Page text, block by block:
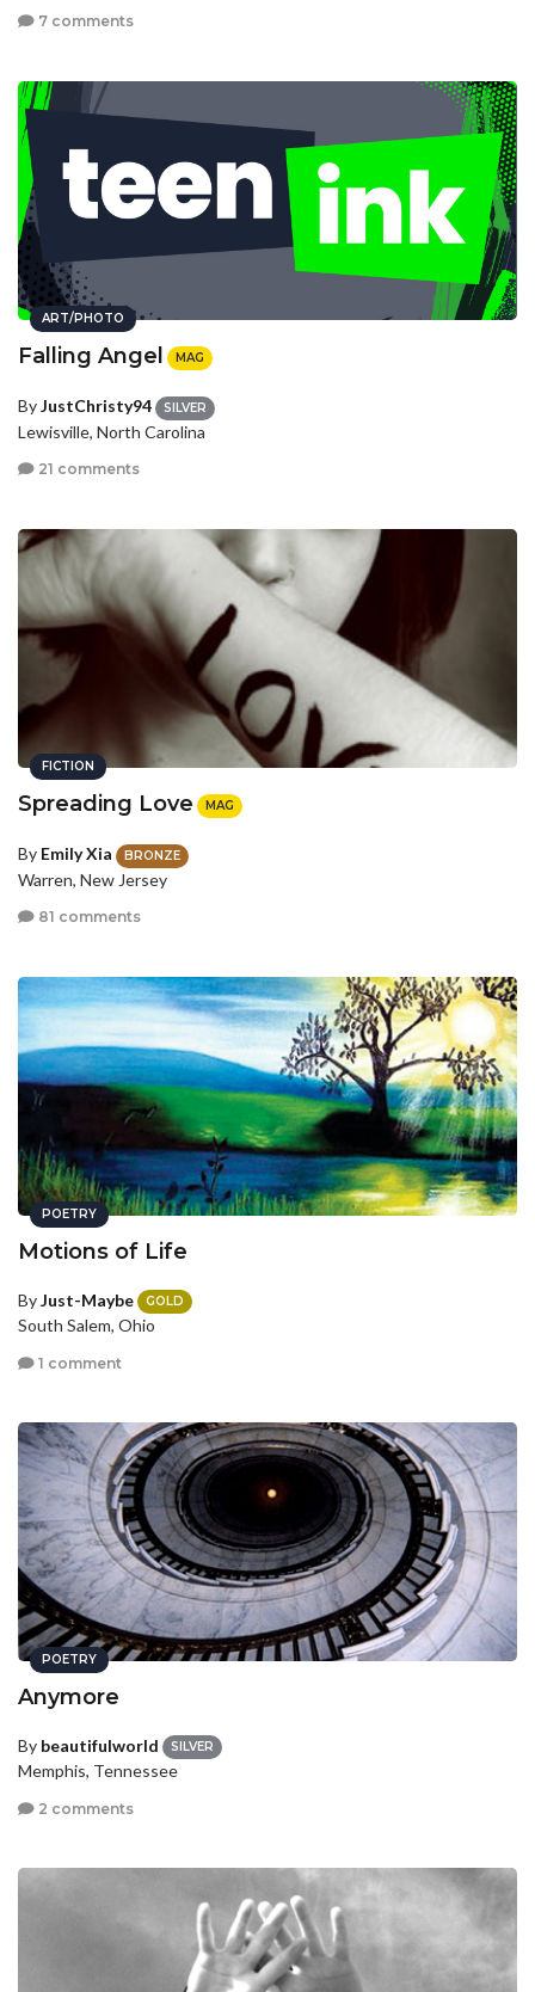
7 comments
ART/PHOTO
Falling Angel MAG
ByJustChristy94 SILVER
Lewisville, North Carolina
21 comments
FICTION
Spreading Love MAG
By Emily Xia BRONZE
Warren, New Jersey
81 comments
POETRY
Motions of Life
ByJust-Maybe GOLD
South Salem, Ohio
1 comment
POETRY
Anymore
By beautifulworld SILVER
Memphis, Tennessee
2 comments